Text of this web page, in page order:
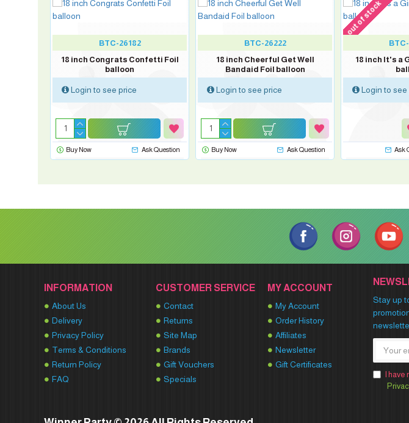
BTC-26182
18 inch Congrats Confetti Foil
balloon
Login to see price
Buy Now Ask Question
BTC-26222
18 inch Cheerful Get Well
Bandaid Foil balloon
Login to see price
Buy Now Ask Question
out of stock
18 inch It's a
Login to see
Ask
INFORMATION
About Us
Delivery
Privacy Policy
Terms & Conditions
Return Policy
FAQ
CUSTOMER SERVICE
Contact
Returns
Site Map
Brands
Gift Vouchers
Specials
MY ACCOUNT
My Account
Order History
Affiliates
Newsletter
Gift Certificates
Stay up
I